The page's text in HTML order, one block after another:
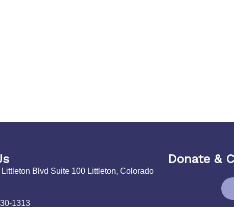
Littleton Blvd Suite 100 Littleton, Colorado
1313
Donate &